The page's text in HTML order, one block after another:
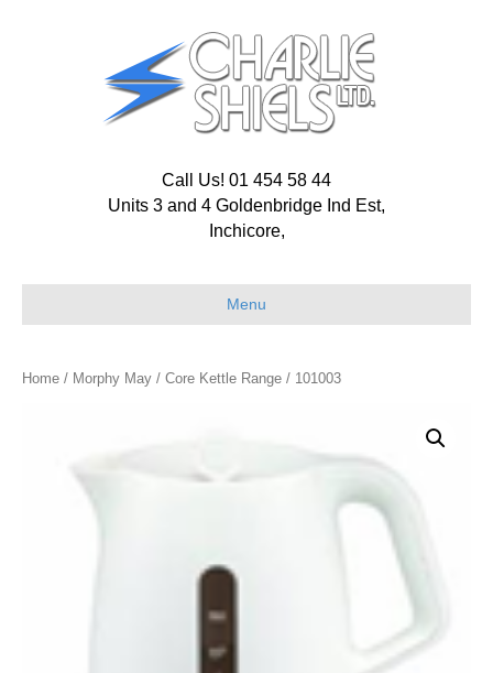
Call Us! 01 454 58 44
Units 3 and 4 Goldenbridge Ind Est,
Inchicore,
Menu
Home / Morphy May / Core Kettle Range / 101003